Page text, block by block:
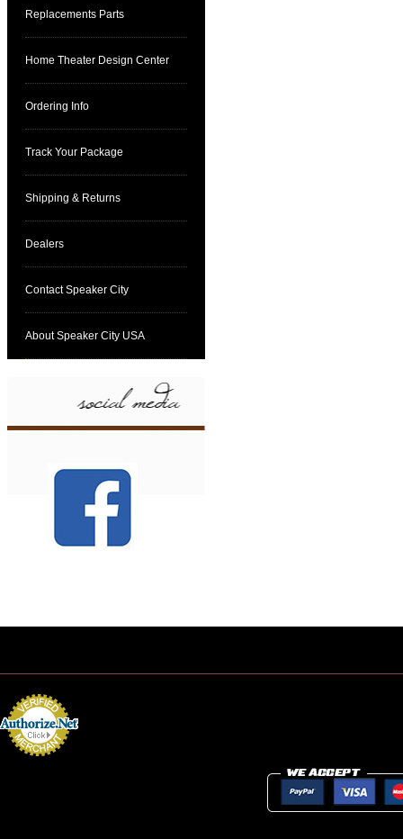
Replacements Parts
Home Theater Design Center
Ordering Info
Track Your Package
Shipping & Returns
Dealers
Contact Speaker City
About Speaker City USA